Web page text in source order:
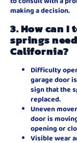
making a decision.
3. How can
springs
California?
Difficulty
garage door
sign that the
replaced.
Uneven
door is
opening or
Visible wear